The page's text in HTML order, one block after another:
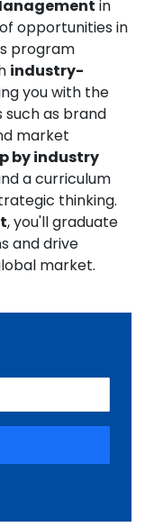
in
opportunities in
program
industry-
you with the
such as brand
market
by industry
a curriculum
thinking.
, you'll graduate
and drive
market.